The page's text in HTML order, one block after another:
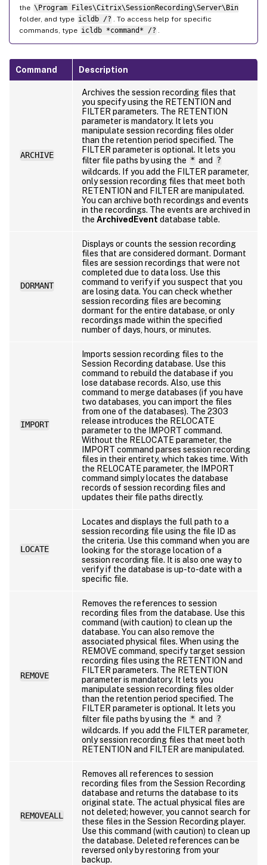
the \Program Files\Citrix\SessionRecording\Server\Bin
folder, and type icldb /?
. To access help for specific
commands, type icldb *command* /?
Command Description
ARCHIVE
Archives the session recording files that
you specify using the RETENTION and
FILTER parameters. The RETENTION
parameter is mandatory. It lets you
manipulate session recording files older
than the retention period specified. The
FILTER parameter is optional. It lets you
filter file paths by using the * and ?
wildcards. If you add the FILTER parameter,
only session recording files that meet both
RETENTION and FILTER are manipulated.
You can archive both recordings and events
in the recordings. The events are archived in
the ArchivedEvent database table.
DORMANT
Displays or counts the session recording
files that are considered dormant. Dormant
files are session recordings that were not
completed due to data loss. Use this
command to verify if you suspect that you
are losing data. You can check whether
session recording files are becoming
dormant for the entire database, or only
recordings made within the specified
number of days, hours, or minutes.
IMPORT
Imports session recording files to the
Session Recording database. Use this
command to rebuild the database if you
lose database records. Also, use this
command to merge databases (if you have
two databases, you can import the files
from one of the databases). The 2303
release introduces the RELOCATE
parameter to the IMPORT command.
Without the RELOCATE parameter, the
IMPORT command parses session recording
files in their entirety, which takes time. With
the RELOCATE parameter, the IMPORT
command simply locates the database
records of session recording files and
updates their file paths directly.
LOCATE
Locates and displays the full path to a
session recording file using the file ID as
the criteria. Use this command when you are
looking for the storage location of a
session recording file. It is also one way to
verify if the database is up-to-date with a
specific file.
REMOVE
Removes the references to session
recording files from the database. Use this
command (with caution) to clean up the
database. You can also remove the
associated physical files. When using the
REMOVE command, specify target session
recording files using the RETENTION and
FILTER parameters. The RETENTION
parameter is mandatory. It lets you
manipulate session recording files older
than the retention period specified. The
FILTER parameter is optional. It lets you
filter file paths by using the * and ?
wildcards. If you add the FILTER parameter,
only session recording files that meet both
RETENTION and FILTER are manipulated.
REMOVEALL
Removes all references to session
recording files from the Session Recording
database and returns the database to its
original state. The actual physical files are
not deleted; however, you cannot search for
these files in the Session Recording player.
Use this command (with caution) to clean up
the database. Deleted references can be
reversed only by restoring from your
backup.